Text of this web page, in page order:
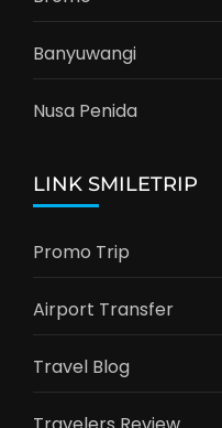
Banyuwangi
Nusa Penida
LINK SMILETRIP
Promo Trip
Airport Transfer
Travel Blog